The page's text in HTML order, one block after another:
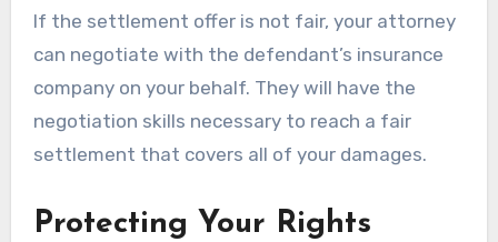
If the settlement offer is not fair, your attorney
can negotiate with the defendant’s insurance
company on your behalf. They will have the
negotiation skills necessary to reach a fair
settlement that covers all of your damages.
Protecting Your Rights